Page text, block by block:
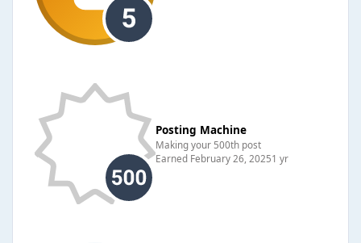
Posting Machine
Making your 500th post
Earned February 26, 20251 yr